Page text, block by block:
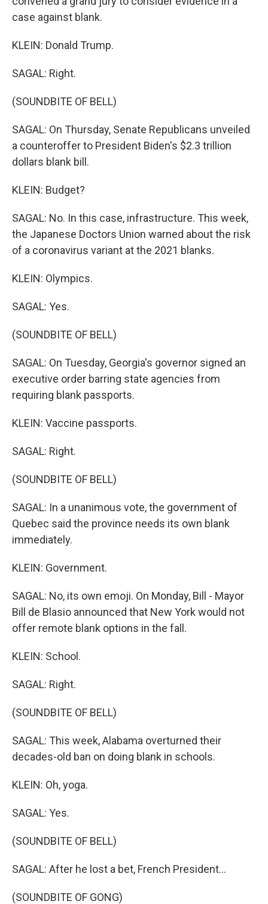
case against blank.
KLEIN: Donald Trump.
SAGAL: Right.
(SOUNDBITE OF BELL)
SAGAL: On Thursday, Senate Republicans unveiled
a counteroffer to President Biden's $2.3 trillion
dollars blank bill.
KLEIN: Budget?
SAGAL: No. In this case, infrastructure. This week,
the Japanese Doctors Union warned about the risk
of a coronavirus variant at the 2021 blanks.
KLEIN: Olympics.
SAGAL: Yes.
(SOUNDBITE OF BELL)
SAGAL: On Tuesday, Georgia's governor signed an
executive order barring state agencies from
requiring blank passports.
KLEIN: Vaccine passports.
SAGAL: Right.
(SOUNDBITE OF BELL)
SAGAL: In a unanimous vote, the government of
Quebec said the province needs its own blank
immediately.
KLEIN: Government.
SAGAL: No, its own emoji. On Monday, Bill - Mayor
Bill de Blasio announced that New York would not
offer remote blank options in the fall.
KLEIN: School.
SAGAL: Right.
(SOUNDBITE OF BELL)
SAGAL: This week, Alabama overturned their
decades-old ban on doing blank in schools.
KLEIN: Oh, yoga.
SAGAL: Yes.
(SOUNDBITE OF BELL)
SAGAL: After he lost a bet, French President...
(SOUNDBITE OF GONG)